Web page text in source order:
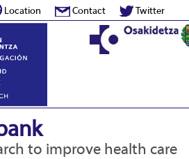
Location Contact Twitter
to improve health care